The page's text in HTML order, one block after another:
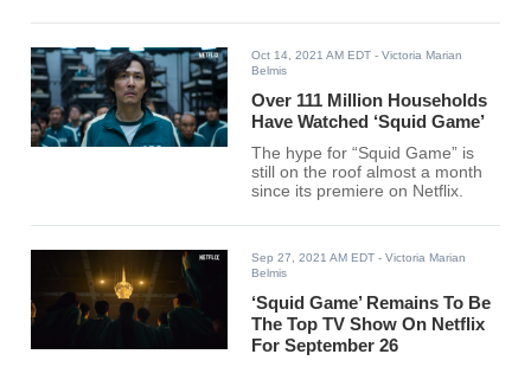
Oct 14, 2021 AM EDT - Victoria Marian
Belmis
Over 111 Million Households
Have Watched ‘Squid Game’
The hype for “Squid Game” is
still on the roof almost a month
since its premiere on Netflix.
Sep 27, 2021 AM EDT - Victoria Marian
Belmis
‘Squid Game’ Remains To Be
The Top TV Show On Netflix
For September 26